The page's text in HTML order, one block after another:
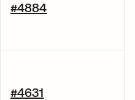
#4884
#4631